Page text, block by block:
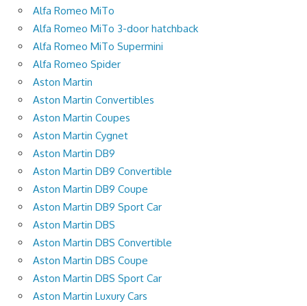
Alfa Romeo MiTo
Alfa Romeo MiTo 3-door hatchback
Alfa Romeo MiTo Supermini
Alfa Romeo Spider
Aston Martin
Aston Martin Convertibles
Aston Martin Coupes
Aston Martin Cygnet
Aston Martin DB9
Aston Martin DB9 Convertible
Aston Martin DB9 Coupe
Aston Martin DB9 Sport Car
Aston Martin DBS
Aston Martin DBS Convertible
Aston Martin DBS Coupe
Aston Martin DBS Sport Car
Aston Martin Luxury Cars